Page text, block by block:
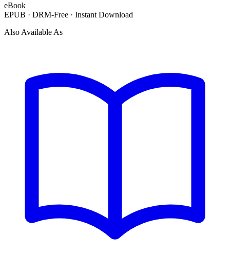
eBook
EPUB · DRM-Free · Instant Download
Also Available As